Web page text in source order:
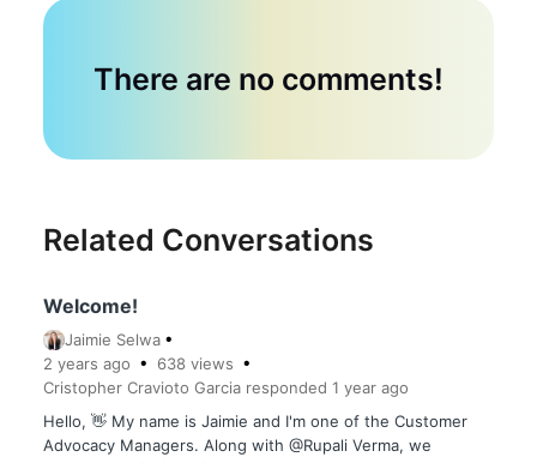
There are no comments!
Related Conversations
Welcome!
Jaimie Selwa
2 years ago 638 views
Cristopher Cravioto Garcia responded 1 year ago
Hello, 👋 My name is Jaimie and I'm one of the Customer
Advocacy Managers. Along with @Rupali Verma, we